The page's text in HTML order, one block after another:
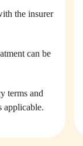
the insurer
can be
terms and
applicable.